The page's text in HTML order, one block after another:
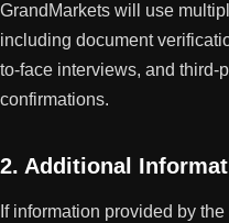
GrandMarkets will use
including document
to-face interviews, and third-
confirmations.
2. Additional
If information provided by